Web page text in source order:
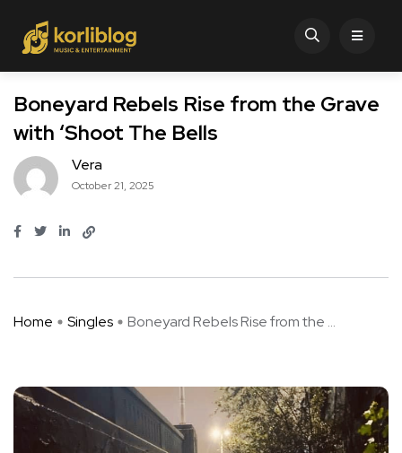
Boneyard Rebels Rise from the Grave
with ‘Shoot The Bells
Vera
October 21, 2025
Home Singles Boneyard Rebels Rise from the ...